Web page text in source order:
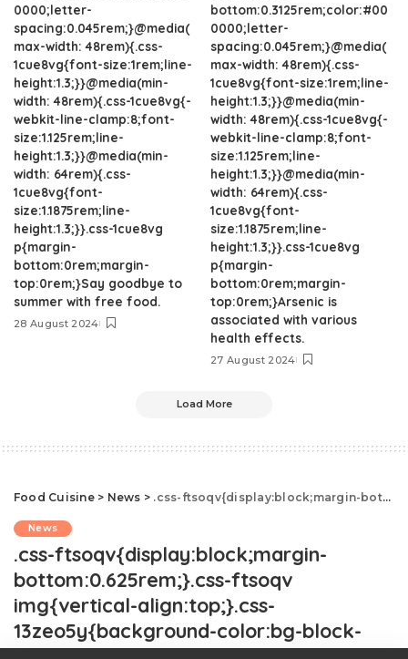
0000;letter-
spacing:0.045rem;}@media(
max-width: 48rem){.css-
1cue8vg{font-size:1rem;line-
height:1.3;}}@media(min-
width: 48rem){.css-1cue8vg{-
webkit-line-clamp:8;font-
size:1.125rem;line-
height:1.3;}}@media(min-
width: 64rem){.css-
1cue8vg{font-
size:1.1875rem;line-
height:1.3;}}.css-1cue8vg
p{margin-
bottom:0rem;margin-
top:0rem;}Say goodbye to
summer with free food.
28 August 2024
bottom:0.3125rem;color:#00
0000;letter-
spacing:0.045rem;}@media(
max-width: 48rem){.css-
1cue8vg{font-size:1rem;line-
height:1.3;}}@media(min-
width: 48rem){.css-1cue8vg{-
webkit-line-clamp:8;font-
size:1.125rem;line-
height:1.3;}}@media(min-
width: 64rem){.css-
1cue8vg{font-
size:1.1875rem;line-
height:1.3;}}.css-1cue8vg
p{margin-
bottom:0rem;margin-
top:0rem;}Arsenic is
associated with various
health effects.
27 August 2024
Load More
Food Cuisine> News > .css-ftsoqv{display:block;margin-bottom:0.625rem;}.css-ftsoqv img{vertical-align:top;}.css-13zeo5y{background-color:bg-block-content-four-across;}.css-13zeo5y h2 span:hover{color:#FF553E;}.css-de3kpc{-webkit-text-decoration:none;text-decoration:none;display:block;margin-top:0;margin-bottom:0;font-family:GTHaptikBold,GTHaptikBold-roboto,GTHaptikBold-local,Helvetica,Arial,Sans-serif;font-weight:bold;}@media(max-width: 48rem){.css-de3kpc{margin-bottom:0.625rem;font-size:1.1875rem;line-height:1.2;}}@media(min-width: 40.625rem){.css-de3kpc{line-height:1.2;}}@media(min-width: 48rem){.css-de3kpc{margin-bottom:0.3125rem;font-size:1.25rem;line-height:1.2;}}@media(min-width: 64rem){.css-de3kpc{font-size:1.25rem;line-height:1.1;}}@media (any-hover: hover){.css-de3kpc{-webkit-transition:color 0.3s ease-in-out;transition:color 0.3s ease-in-out;}.css-de3kpc:hover{color:link-hover;}}Is It Rude To Not Share Secret Family Recipes?.css-1cue8vg{overflow:hidden;text-overflow:ellipsis;display:-webkit-box;-webkit-line-clamp:7;-webkit-box-orient:vertical;font-family:GTHaptik,GTHaptik-roboto,GTHaptik-local,Helvetica,Arial,Sans-serif;margin-bottom:0.3125rem;color:#000000;letter-spacing:0.045rem;}@media(max-width: 48rem){.css-1cue8vg{font-size:1rem;line-height:1.3;}}@media(min-width: 48rem){.css-1cue8vg{-webkit-line-clamp:8;font-size:1.125rem;line-height:1.3;}}@media(min-width: 64rem){.css-1cue8vg{font-size:1.1875rem;line-height:1.3;}}.css-1cue8vg p{margin-bottom:0rem;margin-top:0rem;}An etiquette expert weighs in.
News
.css-ftsoqv{display:block;margin-
bottom:0.625rem;}.css-ftsoqv
img{vertical-align:top;}.css-
13zeo5y{background-color:bg-block-